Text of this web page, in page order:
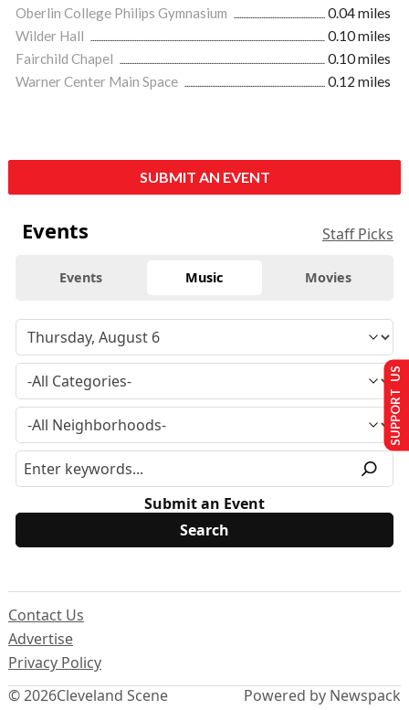
Oberlin College Philips Gymnasium
0.04 miles
Wilder Hall
0.10 miles
Fairchild Chapel
0.10 miles
Warner Center Main Space
0.12 miles
SUBMIT AN EVENT
Events Staff Picks
Events Music Movies
Submit an Event
© 2026Cleveland Scene
Contact Us
Advertise
Privacy Policy
Powered by Newspack
SUPPORT US